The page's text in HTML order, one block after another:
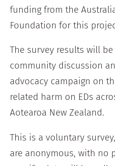
funding from the
Foundation for this
The survey results will
community discussion
advocacy campaign on
related harm on EDs
Aotearoa New Zealand.
This is a voluntary
are anonymous, with no